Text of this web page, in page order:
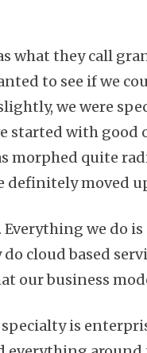
what they call
to see if we
we were
started with
morphed quite
definitely moved
we do
cloud based
our business
is